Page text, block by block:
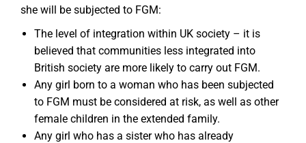
she will be subjected to FGM:
The level of integration within UK society – it is
believed that communities less integrated into
British society are more likely to carry out FGM.
Any girl born to a woman who has been subjected
to FGM must be considered at risk, as well as other
female children in the extended family.
Any girl who has a sister who has already